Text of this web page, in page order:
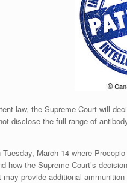
law, the Supreme Court will
disclose the full range of
March 14 where
how the Supreme Court’s
may provide additional